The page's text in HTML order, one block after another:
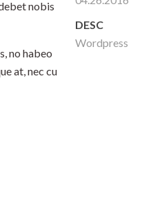
nobis
no habeo
at, nec cu
DESC
Wordpress